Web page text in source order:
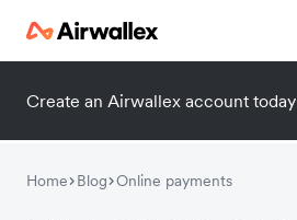
Create an Airwallex account today
Home Blog Online payments